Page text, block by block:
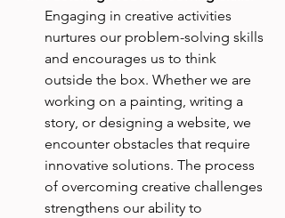
Engaging in creative activities
nurtures our problem-solving skills
and encourages us to think
outside the box. Whether we are
working on a painting, writing a
story, or designing a website, we
encounter obstacles that require
innovative solutions. The process
of overcoming creative challenges
strengthens our ability to